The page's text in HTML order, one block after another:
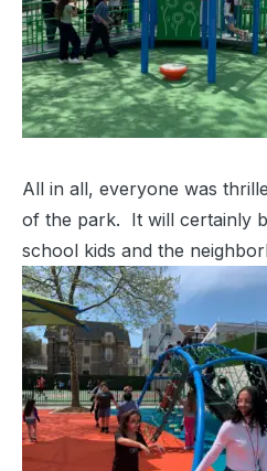
All in all, everyone was
of the park. It will certainly
school kids and the